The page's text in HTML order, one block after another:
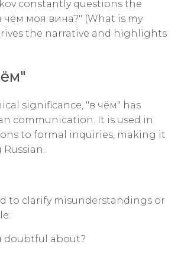
constantly questions the
моя вина?" (What is my
the narrative and highlights
significance, "в чём" has
communication. It is used in
to formal inquiries, making it
to clarify misunderstandings or
doubtful about?